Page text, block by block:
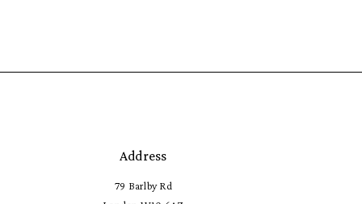
Address
79 Barlby Rd